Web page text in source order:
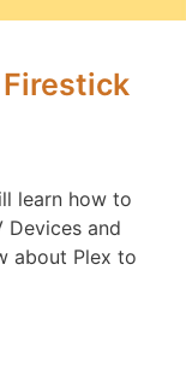
learn how to
Devices and
about Plex to